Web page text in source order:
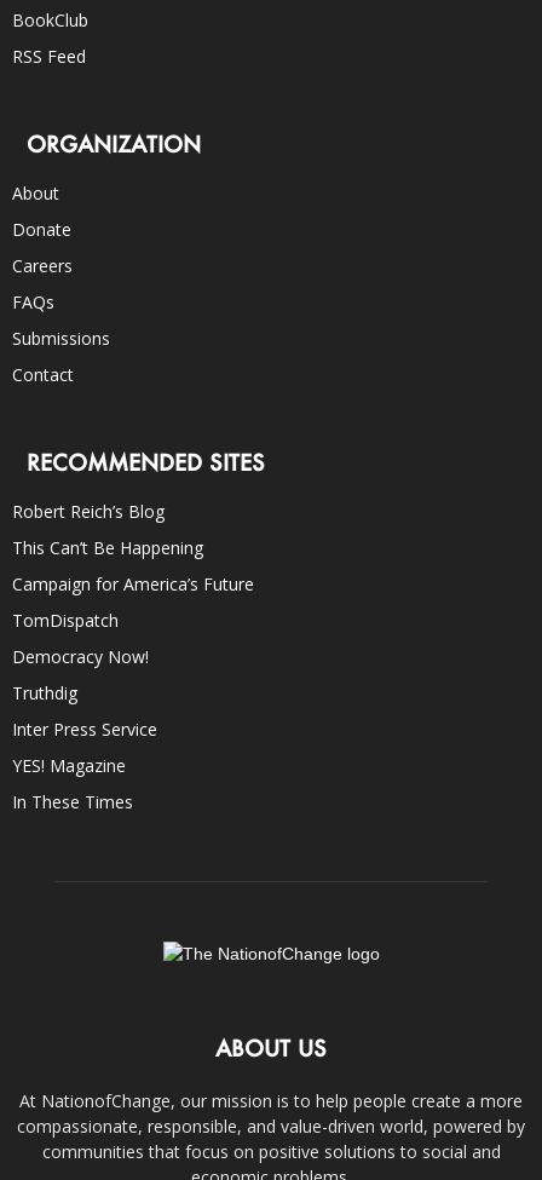
BookClub
RSS Feed
ORGANIZATION
About
Donate
Careers
FAQs
Submissions
Contact
RECOMMENDED SITES
Robert Reich’s Blog
This Can’t Be Happening
Campaign for America’s Future
TomDispatch
Democracy Now!
Truthdig
Inter Press Service
YES! Magazine
In These Times
ABOUT US
At NationofChange, our mission is to help people create a more
compassionate, responsible, and value-driven world, powered by
communities that focus on positive solutions to social and